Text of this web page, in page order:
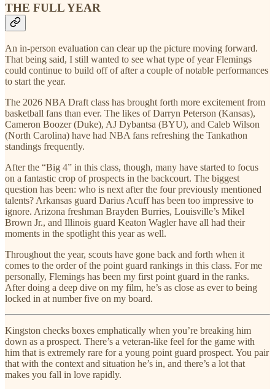
THE FULL YEAR
An in-person evaluation can clear up the picture moving forward.
That being said, I still wanted to see what type of year Flemings
could continue to build off of after a couple of notable performances
to start the year.
The 2026 NBA Draft class has brought forth more excitement from
basketball fans than ever. The likes of Darryn Peterson (Kansas),
Cameron Boozer (Duke), AJ Dybantsa (BYU), and Caleb Wilson
(North Carolina) have had NBA fans refreshing the Tankathon
standings frequently.
After the “Big 4” in this class, though, many have started to focus
on a fantastic crop of prospects in the backcourt. The biggest
question has been: who is next after the four previously mentioned
talents? Arkansas guard Darius Acuff has been too impressive to
ignore. Arizona freshman Brayden Burries, Louisville’s Mikel
Brown Jr., and Illinois guard Keaton Wagler have all had their
moments in the spotlight this year as well.
Throughout the year, scouts have gone back and forth when it
comes to the order of the point guard rankings in this class. For me
personally, Flemings has been my first point guard in the ranks.
After doing a deep dive on my film, he’s as close as ever to being
locked in at number five on my board.
Kingston checks boxes emphatically when you’re breaking him
down as a prospect. There’s a veteran-like feel for the game with
him that is extremely rare for a young point guard prospect. You pair
that with the context and situation he’s in, and there’s a lot that
makes you fall in love rapidly.